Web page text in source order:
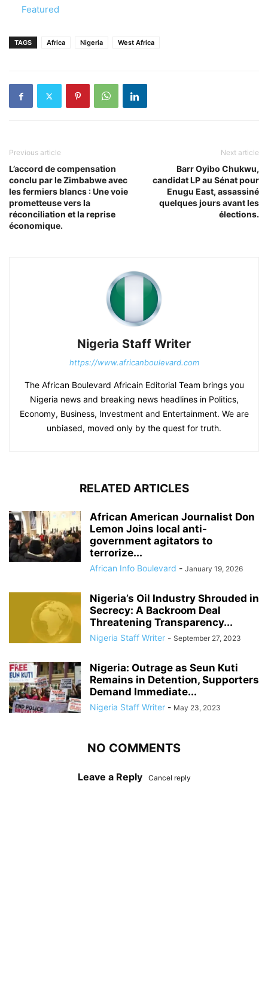
In relation to
Featured
TAGS Africa Nigeria West Africa
Previous article
L’accord de compensation
conclu par le Zimbabwe avec
les fermiers blancs : Une voie
prometteuse vers la
réconciliation et la reprise
économique.
Next article
Barr Oyibo Chukwu,
candidat LP au Sénat pour
Enugu East, assassiné
quelques jours avant les
élections.
Nigeria Staff Writer
https://www.africanboulevard.com
The African Boulevard Africain Editorial Team brings you
Nigeria news and breaking news headlines in Politics,
Economy, Business, Investment and Entertainment. We are
unbiased, moved only by the quest for truth.
RELATED ARTICLES
African American Journalist Don
Lemon Joins local anti-
government agitators to
terrorize...
African Info Boulevard - January 19, 2026
Nigeria’s Oil Industry Shrouded in
Secrecy: A Backroom Deal
Threatening Transparency...
Nigeria Staff Writer - September 27, 2023
Nigeria: Outrage as Seun Kuti
Remains in Detention, Supporters
Demand Immediate...
Nigeria Staff Writer - May 23, 2023
NO COMMENTS
Leave a Reply Cancel reply